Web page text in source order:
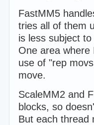
FastMM5
tries all of them
is less subject
One area where
use of "rep
move.
ScaleMM2 and
blocks, so
But each thread